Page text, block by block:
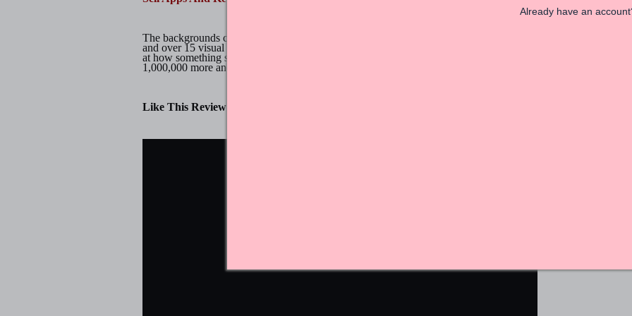
The backgrounds consist of beautiful pastels and ooze minimalistic design. You get 155 levels
and over 15 visual mechanics. Don't get me wrong, I loved this game but scratched my head
at how something so simple could be so popular. Sometimes less is more, and in this case,
1,000,000 more and counting. Dots & Co is available for iOS and Android.
Like This Review?
Already have an